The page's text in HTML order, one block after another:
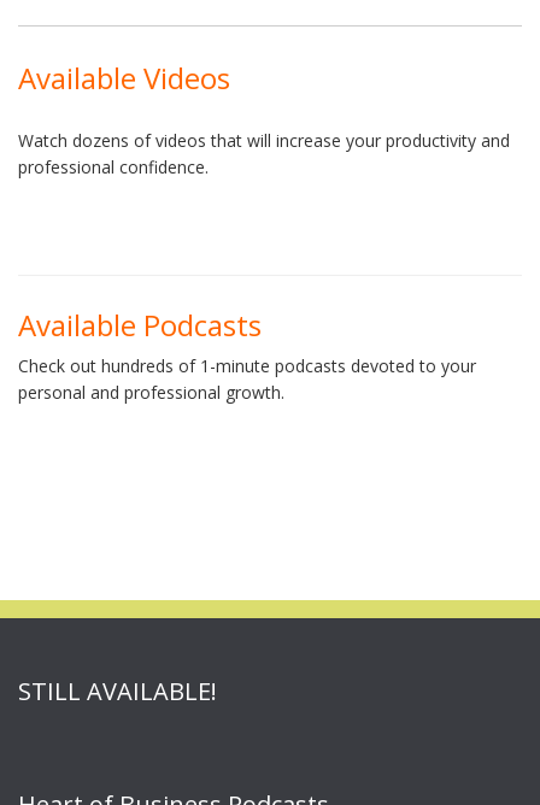
Available Videos
Watch dozens of videos that will increase your productivity and
professional confidence.
Available Podcasts
Check out hundreds of 1-minute podcasts devoted to your
personal and professional growth.
STILL AVAILABLE!